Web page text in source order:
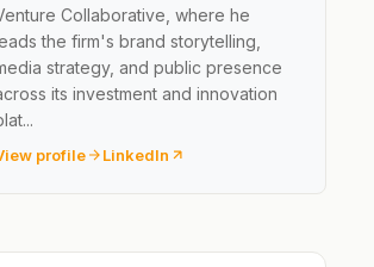
Collaborative, where he
the firm's brand storytelling,
strategy, and public presence
its investment and innovation
profile LinkedIn